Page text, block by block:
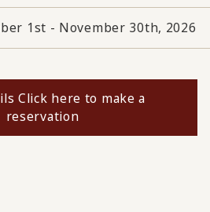
1st - November 30th, 2026
Click here to make a
reservation